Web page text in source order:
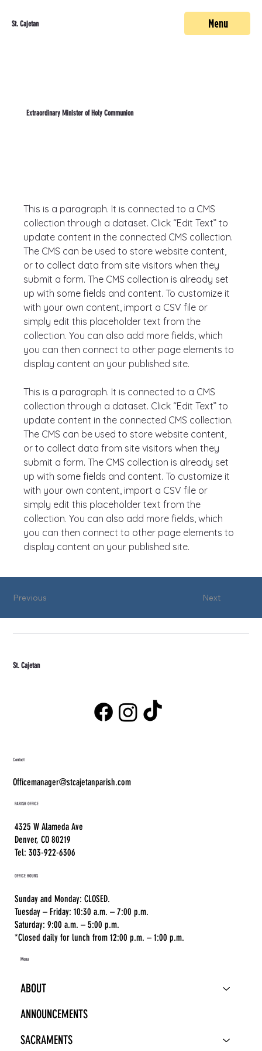
St. Cajetan Menu
This is a paragraph. It is connected to a CMS
collection through a dataset. Click “Edit Text” to
update content in the connected CMS collection.
The CMS can be used to store website content,
or to collect data from site visitors when they
submit a form. The CMS collection is already set
up with some fields and content. To customize it
with your own content, import a CSV file or
simply edit this placeholder text from the
collection. You can also add more fields, which
you can then connect to other page elements to
display content on your published site.
This is a paragraph. It is connected to a CMS
collection through a dataset. Click “Edit Text” to
update content in the connected CMS collection.
The CMS can be used to store website content,
or to collect data from site visitors when they
submit a form. The CMS collection is already set
up with some fields and content. To customize it
with your own content, import a CSV file or
simply edit this placeholder text from the
collection. You can also add more fields, which
you can then connect to other page elements to
display content on your published site.
Extraordinary Minister of Holy Communion
Next
Previous
St. Cajetan
Menu
ABOUT
ANNOUNCEMENTS
SACRAMENTS
PARISH OFFICE
4325 W Alameda Ave
Denver, CO 80219
Tel: 303-922-6306
OFFICE HOURS
Sunday and Monday: CLOSED.
Tuesday – Friday: 10:30 a.m. – 7:00 p.m.
Saturday: 9:00 a.m. – 5:00 p.m.
*Closed daily for lunch from 12:00 p.m. – 1:00 p.m.
Contact
Officemanager@stcajetanparish.com